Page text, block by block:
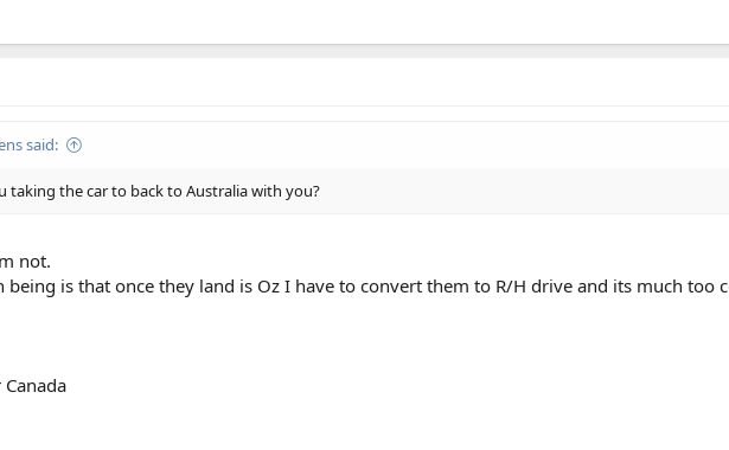
said:
taking the car to back to Australia with you?
not.
being is that once they land is Oz I have to convert them to R/H drive and its much